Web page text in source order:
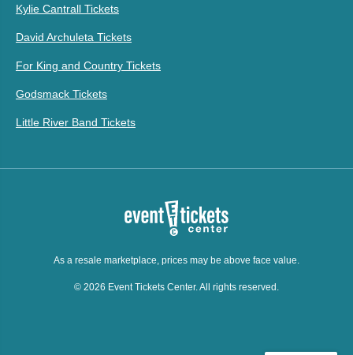
Kylie Cantrall Tickets
David Archuleta Tickets
For King and Country Tickets
Godsmack Tickets
Little River Band Tickets
As a resale marketplace, prices may be above face value.
© 2026 Event Tickets Center. All rights reserved.